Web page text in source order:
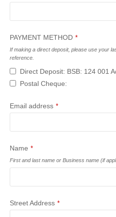
PAYMENT METHOD *
If making a direct deposit, please use your
reference.
Direct Deposit: BSB: 124 001
Postal Cheque:
Email address *
Name *
First and last name or Business name (if
Street Address *